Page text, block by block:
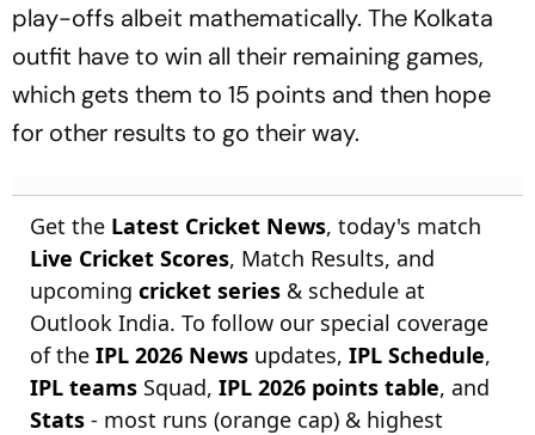
play-offs albeit mathematically. The Kolkata
outfit have to win all their remaining games,
which gets them to 15 points and then hope
for other results to go their way.
Get the Latest Cricket News, today's match
Live Cricket Scores, Match Results, and
upcoming cricket series & schedule at
Outlook India. To follow our special coverage
of the IPL 2026 News updates, IPL Schedule,
IPL teams Squad, IPL 2026 points table, and
Stats - most runs (orange cap) & highest